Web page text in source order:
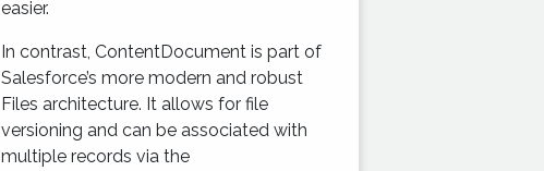
easier.
In contrast, ContentDocument is part of
Salesforce’s more modern and robust
Files architecture. It allows for file
versioning and can be associated with
multiple records via the